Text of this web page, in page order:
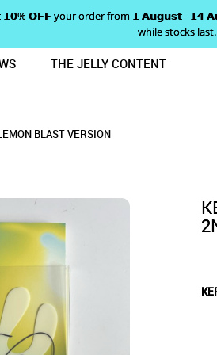
2ND MINI
𝗢𝗙𝗙 your order from 𝟭 𝗔𝘂𝗴𝘂𝘀𝘁 - 𝟭𝟰
while stocks last.
THE JELLY CONTENT
BLAST VERSION